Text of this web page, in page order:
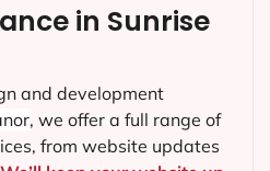
in Sunrise
and development
, we offer a full range of
from website updates